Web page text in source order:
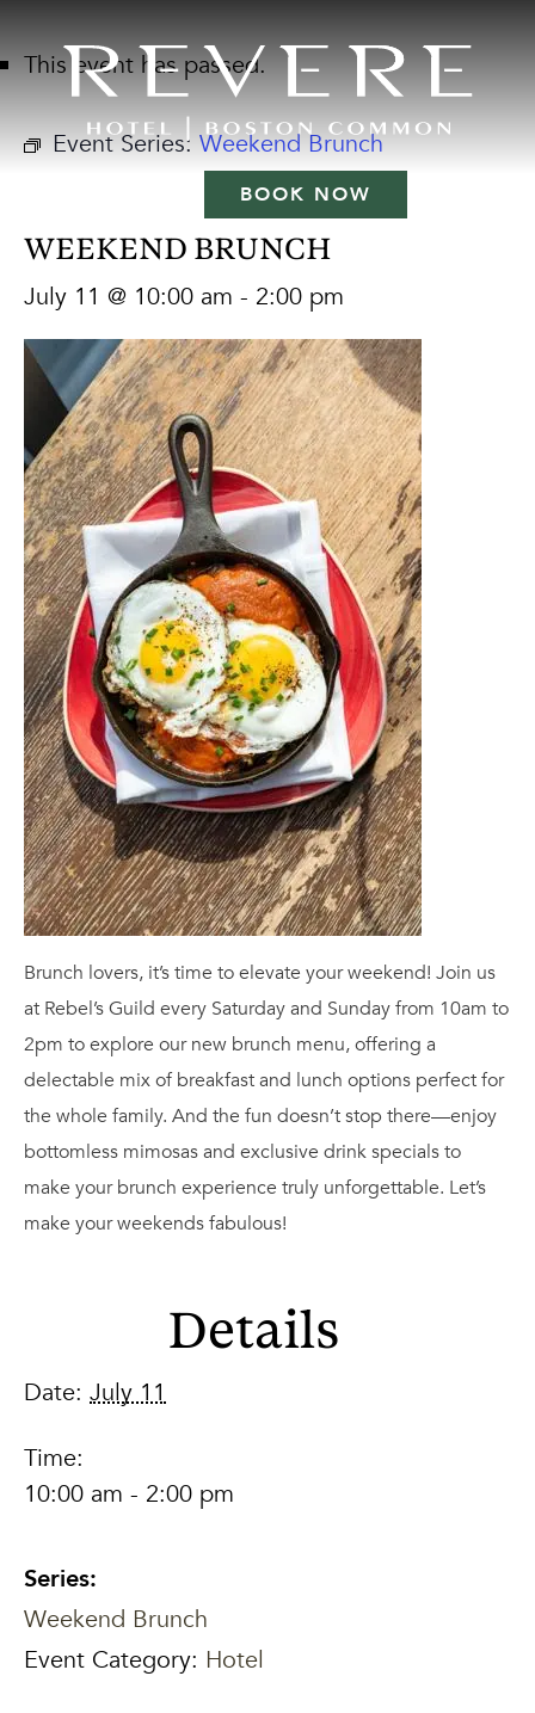
BOOK NOW
This event has passed.
Event Series: Weekend Brunch
WEEKEND BRUNCH
July 11 @ 10:00 am - 2:00 pm
Brunch lovers, it’s time to elevate your weekend! Join us
at Rebel’s Guild every Saturday and Sunday from 10am to
2pm to explore our new brunch menu, offering a
delectable mix of breakfast and lunch options perfect for
the whole family. And the fun doesn’t stop there—enjoy
bottomless mimosas and exclusive drink specials to
make your brunch experience truly unforgettable. Let’s
make your weekends fabulous!
Details
Date: July 11
Time:
10:00 am - 2:00 pm
Series:
Weekend Brunch
Event Category: Hotel